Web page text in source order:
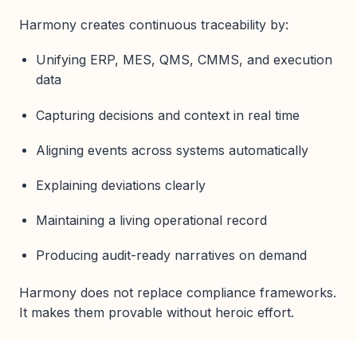
Harmony creates continuous traceability by:
Unifying ERP, MES, QMS, CMMS, and execution
data
Capturing decisions and context in real time
Aligning events across systems automatically
Explaining deviations clearly
Maintaining a living operational record
Producing audit-ready narratives on demand
Harmony does not replace compliance frameworks.
It makes them provable without heroic effort.